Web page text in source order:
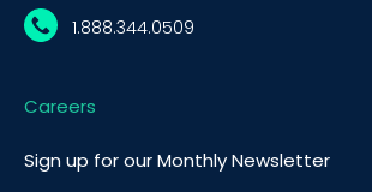
1.888.344.0509
Careers
Sign up for our Monthly Newsletter